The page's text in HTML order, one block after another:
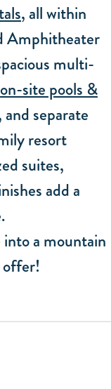
, all within
Amphitheater
multi-
on-site pools &
and separate
resort
suites,
add a
a mountain